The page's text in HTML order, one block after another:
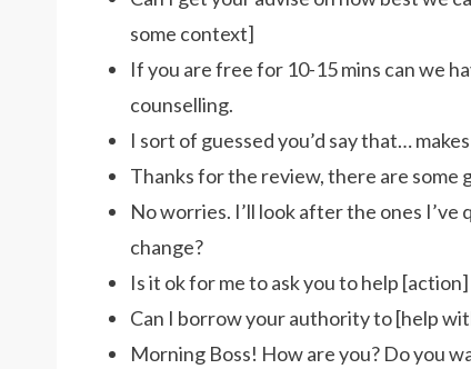
some context]
If you are free for 10-15 mins can we
counselling.
I sort of guessed you’d say that…
Thanks for the review, there are some
No worries. I’ll look after the ones
change?
Is it ok for me to ask you to help [action]
Can I borrow your authority to [help
Morning Boss! How are you? Do you